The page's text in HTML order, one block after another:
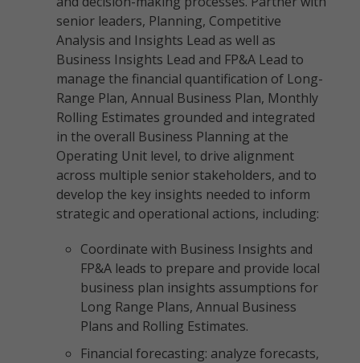
senior leaders, Planning, Competitive
Analysis and Insights Lead as well as
Business Insights Lead and FP&A Lead to
manage the financial quantification of Long-
Range Plan, Annual Business Plan, Monthly
Rolling Estimates grounded and integrated
in the overall Business Planning at the
Operating Unit level, to drive alignment
across multiple senior stakeholders, and to
develop the key insights needed to inform
strategic and operational actions, including:
Coordinate with Business Insights and
FP&A leads to prepare and provide local
business plan insights assumptions for
Long Range Plans, Annual Business
Plans and Rolling Estimates.
Financial forecasting: analyze forecasts,